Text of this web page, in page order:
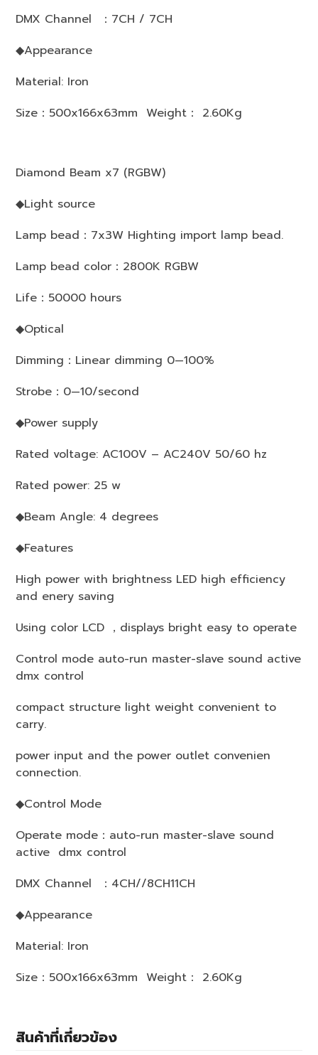
DMX Channel ：7CH / 7CH
◆Appearance
Material: Iron
Size：500x166x63mm Weight： 2.60Kg
Diamond Beam x7 (RGBW)
◆Light source
Lamp bead：7x3W Highting import lamp bead.
Lamp bead color：2800K RGBW
Life：50000 hours
◆Optical
Dimming：Linear dimming 0—100%
Strobe：0—10/second
◆Power supply
Rated voltage: AC100V – AC240V 50/60 hz
Rated power: 25 w
◆Beam Angle: 4 degrees
◆Features
High power with brightness LED high efficiency
and enery saving
Using color LCD ，displays bright easy to operate
Control mode auto-run master-slave sound active
dmx control
compact structure light weight convenient to
carry.
power input and the power outlet convenien
connection.
◆Control Mode
Operate mode：auto-run master-slave sound
active dmx control
DMX Channel ：4CH//8CH11CH
◆Appearance
Material: Iron
Size：500x166x63mm Weight： 2.60Kg
สินค้าที่เกี่ยวข้อง